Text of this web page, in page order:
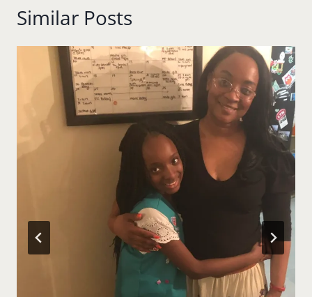
Similar Posts